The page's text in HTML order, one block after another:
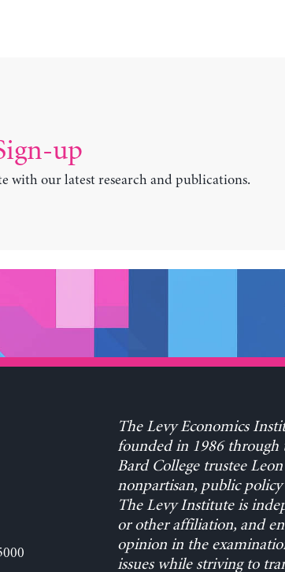
up
with our latest research and publications.
The Levy Economics
founded in 1986 through
Bard College trustee
nonpartisan, public policy
The Levy Institute is
or other affiliation, and
opinion in the
issues while striving to